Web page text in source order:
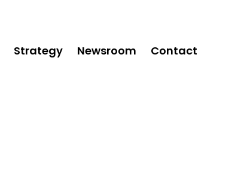
Strategy Newsroom Contact